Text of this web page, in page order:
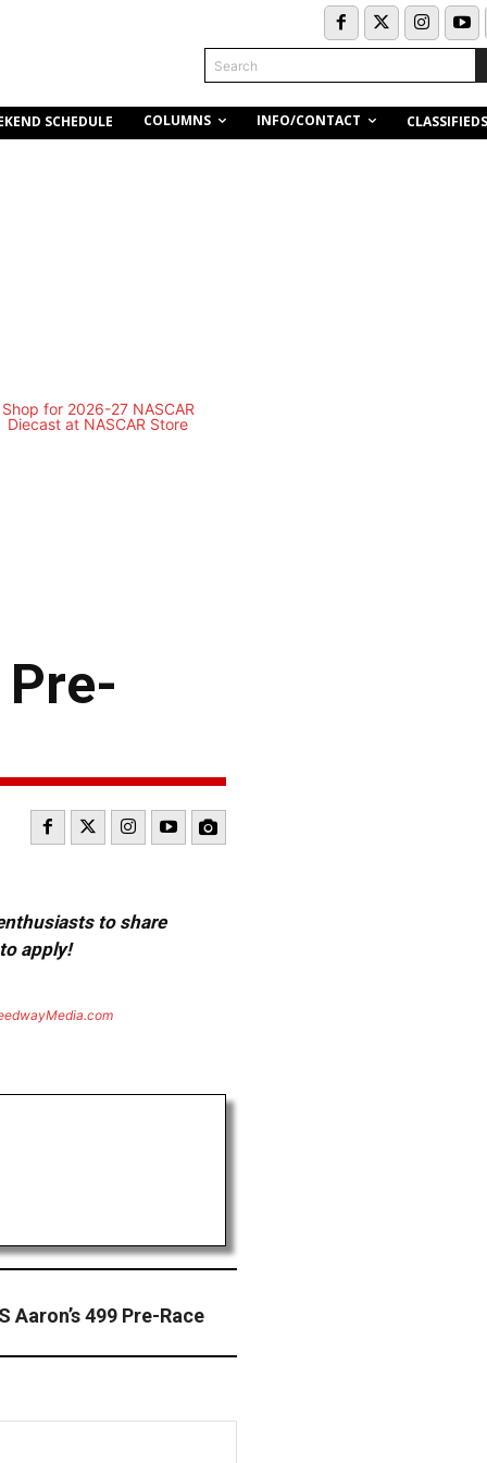
Search
SCHEDULE COLUMNS INFO/CONTACT CLASSIFIEDS
Pre-
to share
apply!
Aaron’s 499 Pre-Race